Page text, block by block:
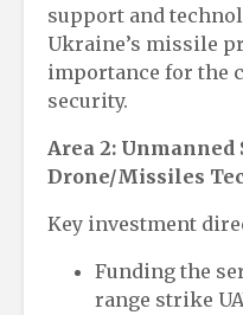
support and
Ukraine’s missile
importance for the
security.
Area 2: Unmanned
Drone/Missiles
Key investment
Funding the
range strike